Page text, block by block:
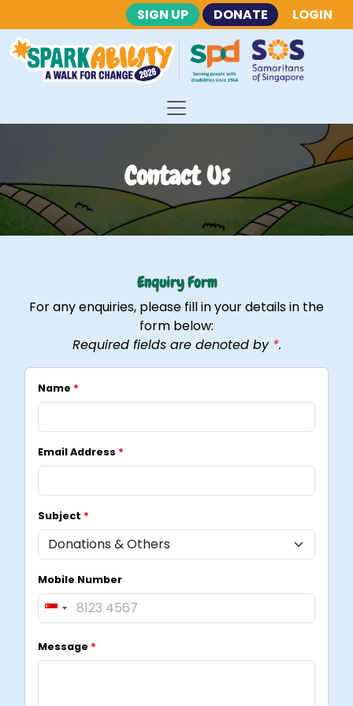
SIGN UP DONATE LOGIN
Contact Us
Enquiry Form
For any enquiries, please fill in your details in the
form below:
Required fields are denoted by *.
Name *
Email Address *
Subject *
Mobile Number
S
n
Message *